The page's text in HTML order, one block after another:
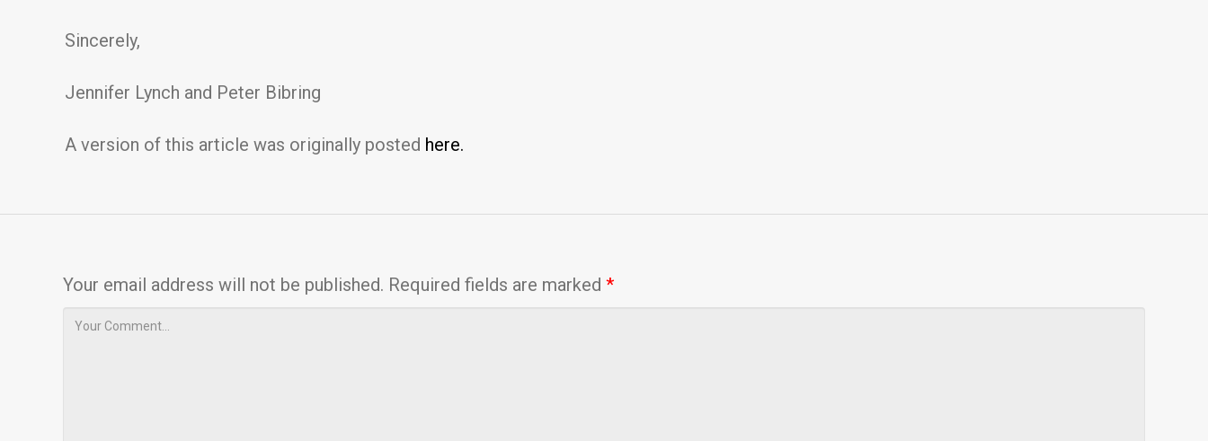
Sincerely,
Jennifer Lynch and Peter Bibring
A version of this article was originally posted here.
Your email address will not be published. Required fields are marked *